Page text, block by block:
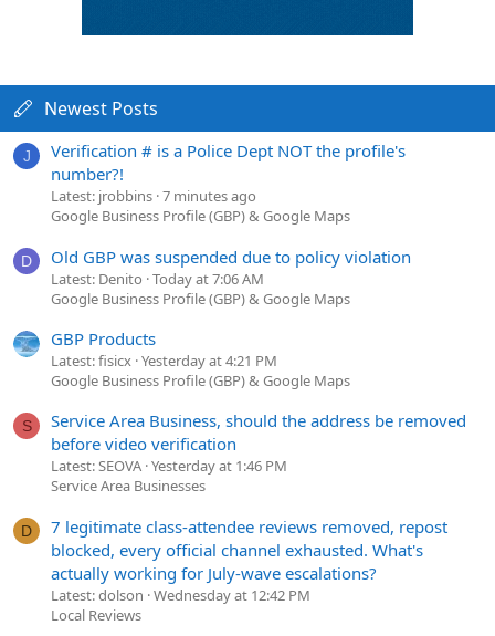
Newest Posts
J
Verification # is a Police Dept NOT the profile's
number?!
Latest: jrobbins 7 minutes ago
Google Business Profile (GBP) & Google Maps
D Old GBP was suspended due to policy violation
Latest: Denito Today at 7:06 AM
Google Business Profile (GBP) & Google Maps
GBP Products
Latest: fisicx Yesterday at 4:21 PM
Google Business Profile (GBP) & Google Maps
S
Service Area Business, should the address be removed
before video verification
Latest: SEOVA Yesterday at 1:46 PM
Service Area Businesses
D
7 legitimate class-attendee reviews removed, repost
blocked, every official channel exhausted. What's
actually working for July-wave escalations?
Latest: dolson Wednesday at 12:42 PM
Local Reviews